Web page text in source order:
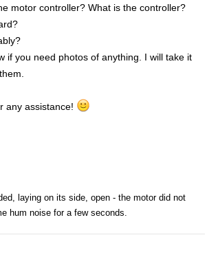
motor controller? What is the controller?
if you need photos of anything. I will take it
any assistance!
laying on its side, open - the motor did not
hum noise for a few seconds.